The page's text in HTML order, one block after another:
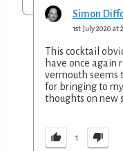
Simon
1st July 2020 at
This cocktail
have once again
vermouth seems
for bringing to
thoughts on new
1